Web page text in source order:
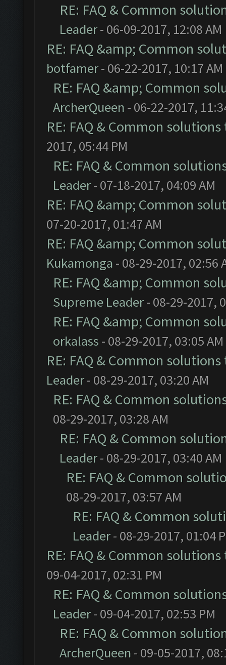
RE: FAQ & Common
Leader- 06-09-2017, 12:08 AM
RE: FAQ &amp; Common
botfamer- 06-22-2017, 10:17 AM
RE: FAQ &amp; Common
ArcherQueen - 06-22-2017,
RE: FAQ & Common
2017, 05:44 PM
RE: FAQ & Common
Leader- 07-18-2017, 04:09 AM
RE: FAQ &amp; Common
07-20-2017, 01:47 AM
RE: FAQ &amp; Common
Kukamonga - 08-29-2017, 02:56
RE: FAQ &amp; Common
Supreme Leader- 08-29-2017,
RE: FAQ &amp; Common
orkalass - 08-29-2017, 03:05 AM
RE: FAQ & Common
Leader- 08-29-2017, 03:20 AM
RE: FAQ & Common
08-29-2017, 03:28 AM
RE: FAQ & Common
Leader- 08-29-2017, 03:40 AM
RE: FAQ & Common
08-29-2017, 03:57 AM
RE: FAQ & Common
Leader- 08-29-2017, 01:04
RE: FAQ & Common
09-04-2017, 02:31 PM
RE: FAQ & Common
Leader- 09-04-2017, 02:53 PM
RE: FAQ & Common
ArcherQueen - 09-05-2017,